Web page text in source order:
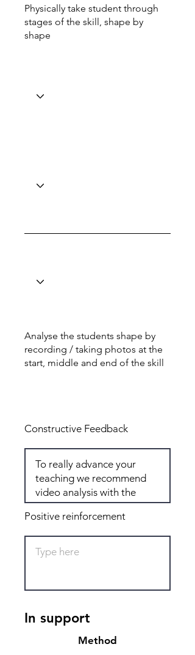
Physically take student through
stages of the skill, shape by
shape
Analyse the students shape by
recording / taking photos at the
start, middle and end of the skill
Constructive Feedback
Positive reinforcement
In support
Method